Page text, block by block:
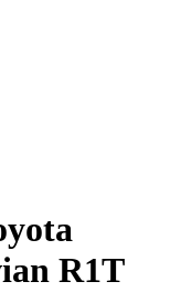
R1T